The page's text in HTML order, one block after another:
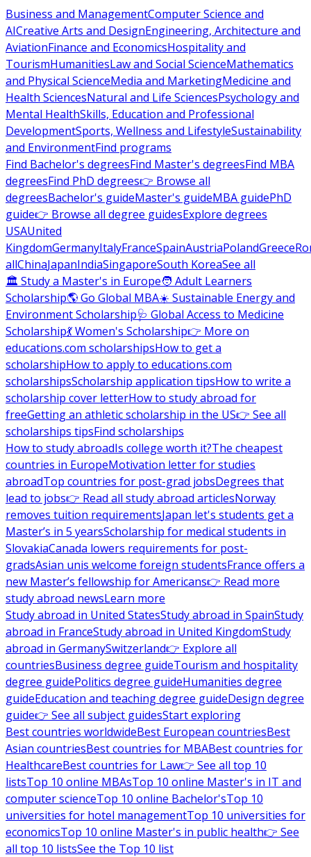
Business and ManagementComputer Science and
AICreative Arts and DesignEngineering, Architecture and
AviationFinance and EconomicsHospitality and
TourismHumanitiesLaw and Social ScienceMathematics
and Physical ScienceMedia and MarketingMedicine and
Health SciencesNatural and Life SciencesPsychology and
Mental HealthSkills, Education and Professional
DevelopmentSports, Wellness and LifestyleSustainability
and EnvironmentFind programs
Find Bachelor's degreesFind Master's degreesFind MBA
degreesFind PhD degrees👉 Browse all
degreesBachelor's guideMaster's guideMBA guidePhD
guide👉 Browse all degree guidesExplore degrees
USAUnited
KingdomGermanyItalyFranceSpainAustriaPolandGreece
allChinaJapanIndiaSingaporeSouth KoreaSee all
🏛 Study a Master's in Europe🧑 Adult Learners
Scholarship🌎 Go Global MBA☀️ Sustainable Energy and
Environment Scholarship🩺 Global Access to Medicine
Scholarship💃 Women's Scholarship👉 More on
educations.com scholarshipsHow to get a
scholarshipHow to apply to educations.com
scholarshipsScholarship application tipsHow to write a
scholarship cover letterHow to study abroad for
freeGetting an athletic scholarship in the US👉 See all
scholarships tipsFind scholarships
How to study abroadIs college worth it?The cheapest
countries in EuropeMotivation letter for studies
abroadTop countries for post-grad jobsDegrees that
lead to jobs👉 Read all study abroad articlesNorway
removes tuition requirementsJapan let's students get a
Master’s in 5 yearsScholarship for medical students in
SlovakiaCanada lowers requirements for post-
gradsAsian unis welcome foreign studentsFrance offers a
new Master’s fellowship for Americans👉 Read more
study abroad newsLearn more
Study abroad in United StatesStudy abroad in SpainStudy
abroad in FranceStudy abroad in United KingdomStudy
abroad in GermanySwitzerland👉 Explore all
countriesBusiness degree guideTourism and hospitality
degree guidePolitics degree guideHumanities degree
guideEducation and teaching degree guideDesign degree
guide👉 See all subject guidesStart exploring
Best countries worldwideBest European countriesBest
Asian countriesBest countries for MBABest countries for
HealthcareBest countries for Law👉 See all top 10
listsTop 10 online MBAsTop 10 online Master's in IT and
computer scienceTop 10 online Bachelor'sTop 10
universities for hotel managementTop 10 universities for
economicsTop 10 online Master's in public health👉 See
all top 10 listsSee the Top 10 list